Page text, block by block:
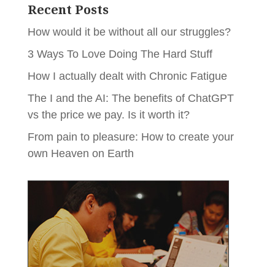
Recent Posts
How would it be without all our struggles?
3 Ways To Love Doing The Hard Stuff
How I actually dealt with Chronic Fatigue
The I and the AI: The benefits of ChatGPT
vs the price we pay. Is it worth it?
From pain to pleasure: How to create your
own Heaven on Earth